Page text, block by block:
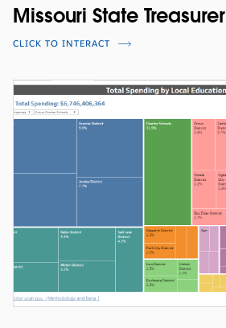
Missouri State Treasurer
CLICK TO INTERACT